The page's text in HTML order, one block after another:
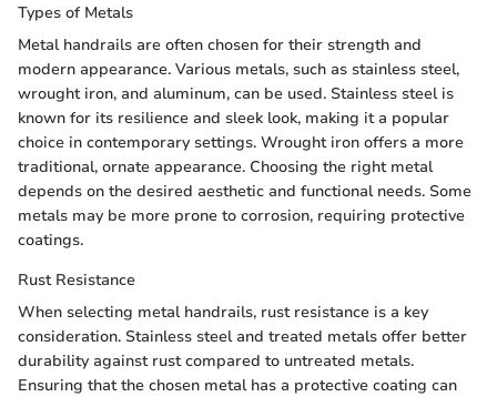
Types of Metals
Metal handrails are often chosen for their strength and
modern appearance. Various metals, such as stainless steel,
wrought iron, and aluminum, can be used. Stainless steel is
known for its resilience and sleek look, making it a popular
choice in contemporary settings. Wrought iron offers a more
traditional, ornate appearance. Choosing the right metal
depends on the desired aesthetic and functional needs. Some
metals may be more prone to corrosion, requiring protective
coatings.
Rust Resistance
When selecting metal handrails, rust resistance is a key
consideration. Stainless steel and treated metals offer better
durability against rust compared to untreated metals.
Ensuring that the chosen metal has a protective coating can